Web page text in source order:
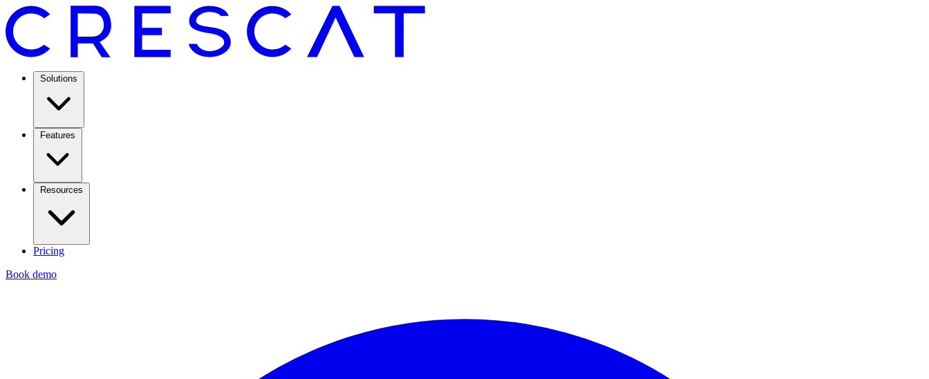
Solutions
Features
Resources
Pricing
Book demo